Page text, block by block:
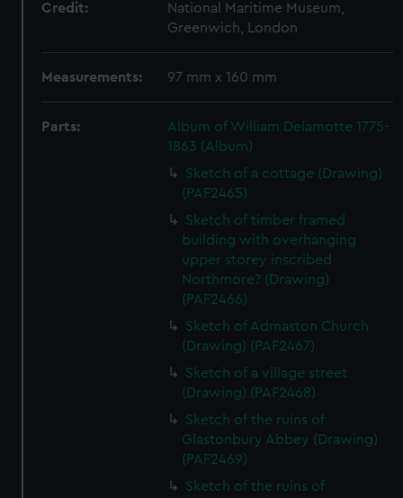
Credit:
National Maritime Museum,
Greenwich, London
Measurements: 97 mm x 160 mm
Parts:
Album of William Delamotte 1775-
1863 (Album)
Sketch of a cottage (Drawing)
(PAF2465)
Sketch of timber framed
building with overhanging
upper storey inscribed
Northmore? (Drawing)
(PAF2466)
Sketch of Admaston Church
(Drawing) (PAF2467)
Sketch of a village street
(Drawing) (PAF2468)
Sketch of the ruins of
Glastonbury Abbey (Drawing)
(PAF2469)
Sketch of the ruins of